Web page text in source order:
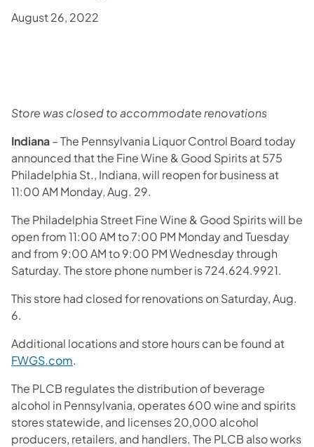
August 26, 2022
Store was closed to accommodate renovations
Indiana– The Pennsylvania Liquor Control Board today
announced that the Fine Wine & Good Spirits at 575
Philadelphia St., Indiana, will reopen for business at
11:00 AM Monday, Aug. 29.
The Philadelphia Street Fine Wine & Good Spirits will be
open from 11:00 AM to 7:00 PM Monday and Tuesday
and from 9:00 AM to 9:00 PM Wednesday through
Saturday. The store phone number is 724.624.9921.
This store had closed for renovations on Saturday, Aug.
6.
Additional locations and store hours can be found at
FWGS.com.
The PLCB regulates the distribution of beverage
alcohol in Pennsylvania, operates 600 wine and spirits
stores statewide, and licenses 20,000 alcohol
producers, retailers, and handlers. The PLCB also works